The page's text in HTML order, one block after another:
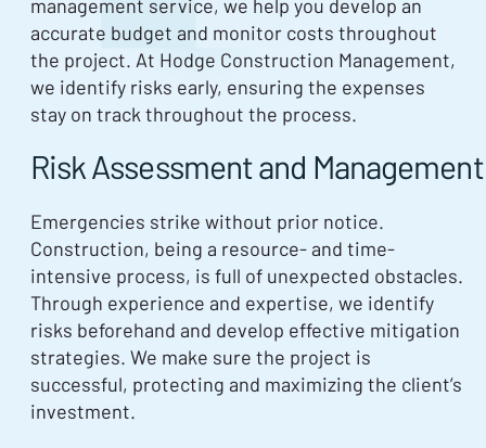
management service, we help you develop an
accurate budget and monitor costs throughout
the project. At Hodge Construction Management,
we identify risks early, ensuring the expenses
stay on track throughout the process.
Risk Assessment and Management
Emergencies strike without prior notice.
Construction, being a resource- and time-
intensive process, is full of unexpected obstacles.
Through experience and expertise, we identify
risks beforehand and develop effective mitigation
strategies. We make sure the project is
successful, protecting and maximizing the client’s
investment.